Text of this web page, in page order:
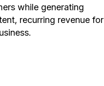
while generating
recurring revenue for